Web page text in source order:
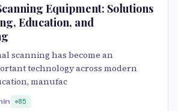
Equipment: Solutions
Education, and
scanning has become an
technology across modern
manufac
85